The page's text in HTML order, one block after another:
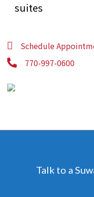
suites
Schedule
770-997-0600
Talk to a